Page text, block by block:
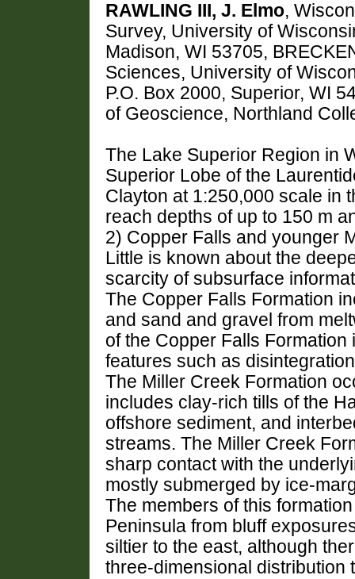
RAWLING III, J. Elmo,
Survey, University of
Madison, WI 53705,
Sciences, University of
P.O. Box 2000, Superior, WI
of Geoscience, Northland
The Lake Superior Region in
Superior Lobe of the
Clayton at 1:250,000 scale in
reach depths of up to 150 m
2) Copper Falls and younger
Little is known about the
scarcity of subsurface
The Copper Falls Formation
and sand and gravel from
of the Copper Falls
features such as
The Miller Creek Formation
includes clay-rich tills of the
offshore sediment, and
streams. The Miller Creek
sharp contact with the
mostly submerged by ice-
The members of this
Peninsula from bluff
siltier to the east, although
three-dimensional distribution